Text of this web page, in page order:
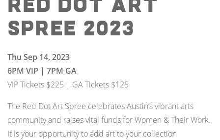
Red Dot Art
Spree 2023
Thu Sep 14, 2023
6PM VIP | 7PM GA
VIP Tickets $225 | GA Tickets $125
The Red Dot Art Spree celebrates Austin’s vibrant arts
community and raises vital funds for Women & Their Work.
It is your opportunity to add art to your collection